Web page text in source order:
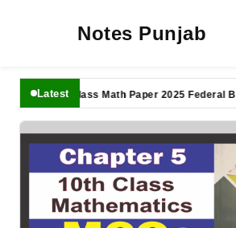
Notes Punjab
Latest
11th Class Math Paper 2025 Federal Board